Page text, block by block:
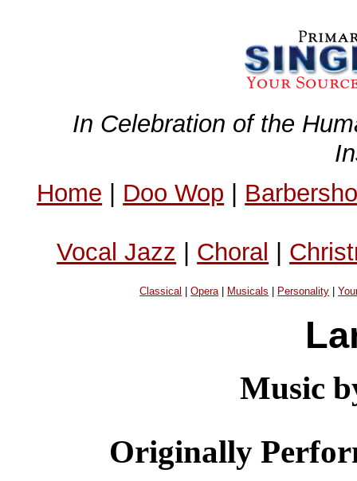
In Celebration of the
Home | Doo Wop |
Vocal Jazz | Choral |
Classical |Opera| Musicals Personality |
Music
Originally